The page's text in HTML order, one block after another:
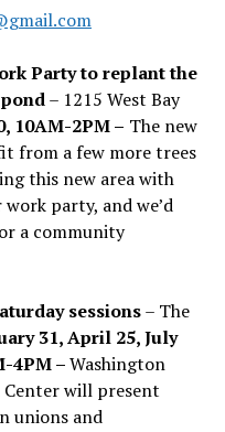
Party to replant the
– 1215 West Bay
10AM-2PM – The new
from a few more trees
this new area with
party, and we’d
a community
sessions– The
31, April 25, July
4PM –Washington
Center will present
unions and